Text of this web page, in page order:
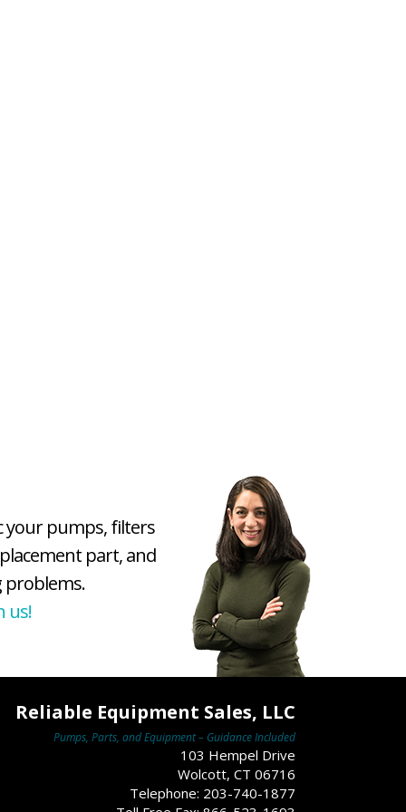
your pumps, filters
part, and
us!
Reliable Equipment Sales, LLC
Pumps, Parts, and Equipment – Guidance Included
103 Hempel Drive
Wolcott, CT 06716
Telephone: 203-740-1877